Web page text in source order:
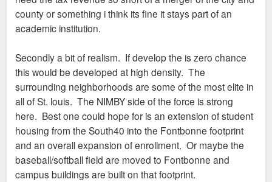
county or something i think its fine it stays part of an
academic institution.
Secondly a bit of realism. If develop the is zero chance
this would be developed at high density. The
surrounding neighborhoods are some of the most elite in
all of St. louis. The NIMBY side of the force is strong
here. Best one could hope for is an extension of student
housing from the South40 into the Fontbonne footprint
and an overall expansion of enrollment. Or maybe the
baseball/softball field are moved to Fontbonne and
campus buildings are built on that footprint.